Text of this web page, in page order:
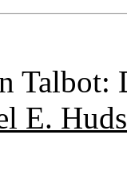
E.